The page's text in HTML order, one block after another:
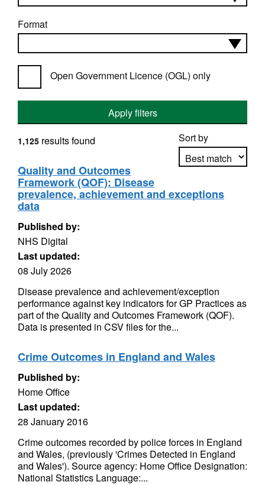
Format
Open Government Licence (OGL) only
Apply filters
Sort by
Apply sorting
1,125 results found
Quality and Outcomes
Framework (QOF): Disease
prevalence, achievement and exceptions
data
Published by:
NHS Digital
Last updated:
08 July 2026
Disease prevalence and achievement/exception
performance against key indicators for GP Practices as
part of the Quality and Outcomes Framework (QOF).
Data is presented in CSV files for the...
Crime Outcomes in England and Wales
Published by:
Home Office
Last updated:
28 January 2016
Crime outcomes recorded by police forces in England
and Wales, (previously 'Crimes Detected in England
and Wales'). Source agency: Home Office Designation:
National Statistics Language:...